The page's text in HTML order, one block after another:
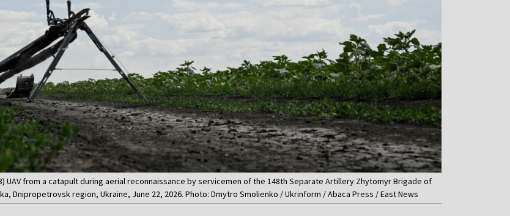
UAV from a catapult during aerial reconnaissance by servicemen of the 148th Separate Artillery Zhytomyr Brigade of
Dnipropetrovsk region, Ukraine, June 22, 2026. Photo: Dmytro Smolienko / Ukrinform / Abaca Press / East News